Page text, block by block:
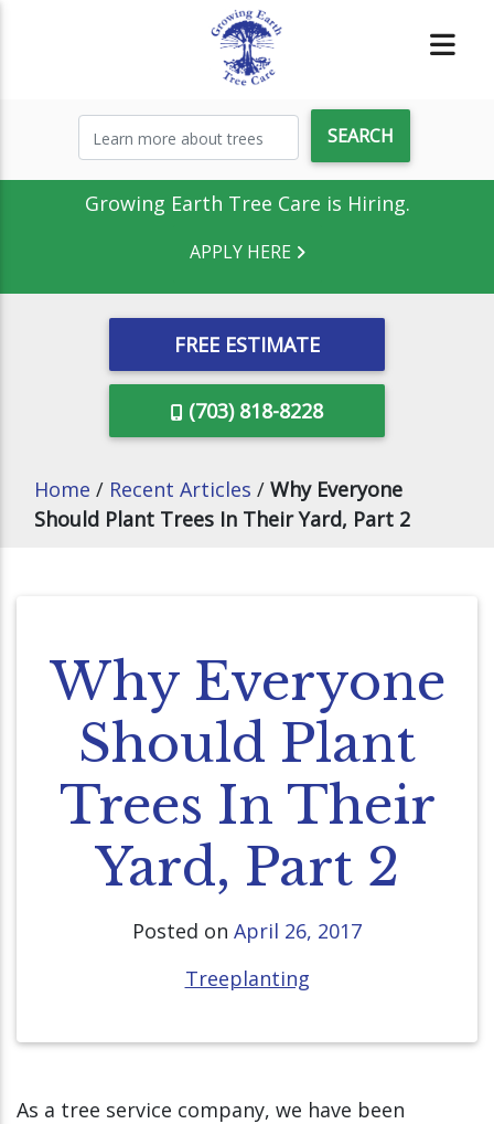
Growing Earth Tree Care is Hiring.
APPLY HERE
FREE ESTIMATE
(703) 818-8228
Home / Recent Articles / Why Everyone
Should Plant Trees In Their Yard, Part 2
Why Everyone
Should Plant
Trees In Their
Yard, Part 2
Posted on April 26, 2017
Treeplanting
As a tree service company, we have been